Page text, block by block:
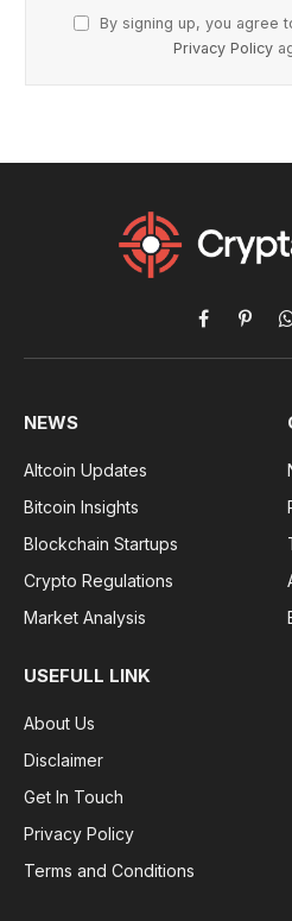
By signing up, you agree
Privacy Policy
Facebook
NEWS
Altcoin Updates
Bitcoin Insights
Blockchain Startups
Crypto Regulations
Market Analysis
USEFULL LINK
About Us
Disclaimer
Get In Touch
Privacy Policy
Terms and Conditions